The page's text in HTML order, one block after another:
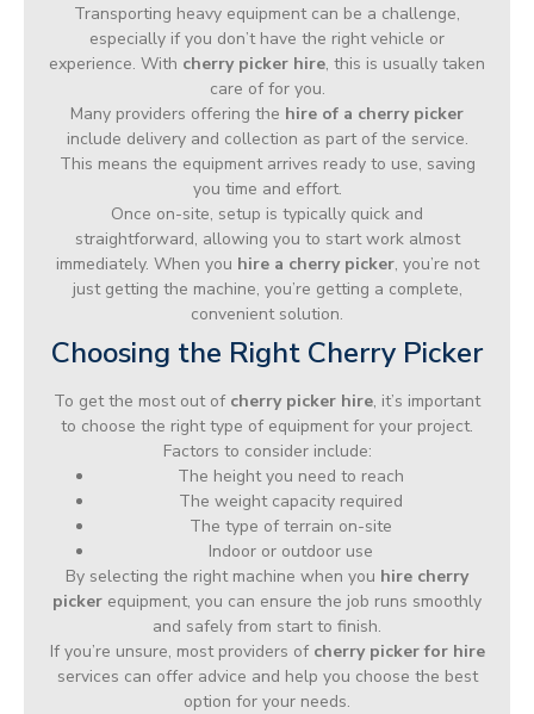
Transporting heavy equipment can be a challenge,
especially if you don’t have the right vehicle or
experience. With cherry picker hire, this is usually taken
care of for you.
Many providers offering the hire of a cherry picker
include delivery and collection as part of the service.
This means the equipment arrives ready to use, saving
you time and effort.
Once on-site, setup is typically quick and
straightforward, allowing you to start work almost
immediately. When you hire a cherry picker, you’re not
just getting the machine, you’re getting a complete,
convenient solution.
Choosing the Right Cherry Picker
To get the most out of cherry picker hire, it’s important
to choose the right type of equipment for your project.
Factors to consider include:
The height you need to reach
The weight capacity required
The type of terrain on-site
Indoor or outdoor use
By selecting the right machine when you hire cherry
picker equipment, you can ensure the job runs smoothly
and safely from start to finish.
If you’re unsure, most providers of cherry picker for hire
services can offer advice and help you choose the best
option for your needs.